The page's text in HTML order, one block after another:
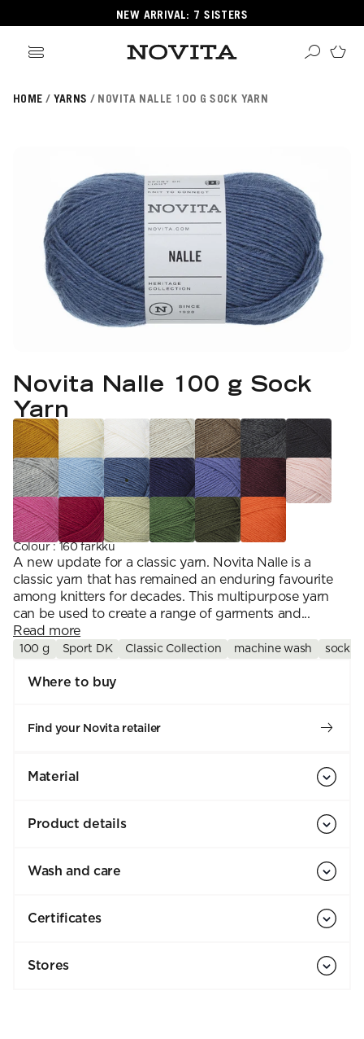
NEW ARRIVAL: 7 SISTERS
Nalle
Halaus
Wonder Wool
1. Lace
2. 4-ply
3. Sport
4. DK
5. Aran
6. Chunky
7. Super Chunky
Knitting
Crochet
Wash /& Care
HOME YARNS NOVITA NALLE 100 G SOCK YARN
Novita Nalle 100 g Sock
Yarn
Colour:160 farkku
A new update for a classic yarn. Novita Nalle is a
classic yarn that has remained an enduring favourite
among knitters for decades. This multipurpose yarn
can be used to create a range of garments and...
Read more
100 g Sport DK Classic Collection machine wash sock
Where to buy
Find your Novita retailer
Material
Product details
Wash and care
Certificates
Stores